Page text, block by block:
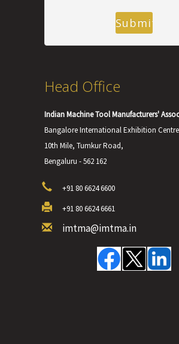
Head Office
Indian Machine Tool Manufacturers'
Bangalore International Exhibition Centre
10th Mile, Tumkur Road,
Bengaluru - 562 162
+91 80 6624 6600
+91 80 6624 6661
imtma@imtma.in